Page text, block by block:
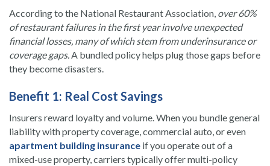
According to the National Restaurant Association, over 60%
of restaurant failures in the first year involve unexpected
financial losses, many of which stem from underinsurance or
coverage gaps.A bundled policy helps plug those gaps before
they become disasters.
Benefit 1: Real Cost Savings
Insurers reward loyalty and volume. When you bundle general
liability with property coverage, commercial auto, or even
apartment building insurance if you operate out of a
mixed-use property, carriers typically offer multi-policy